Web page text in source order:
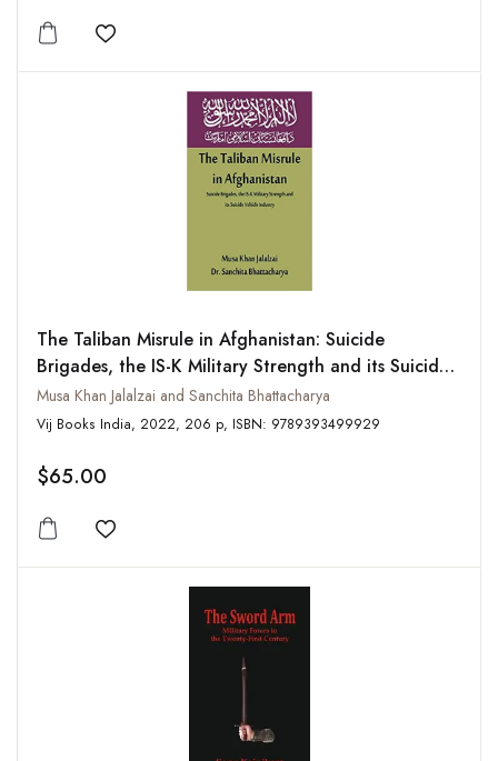
Add to wishlist
The Taliban Misrule in Afghanistan: Suicide
Brigades, the IS-K Military Strength and its Suicide
Vehicle Industry
Musa Khan Jalalzai and Sanchita Bhattacharya
Vij Books India, 2022, 206 p, ISBN: 9789393499929
$65.00
Add to wishlist